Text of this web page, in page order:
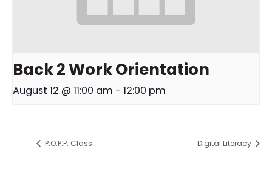
Back 2 Work Orientation
August 12 @ 11:00 am - 12:00 pm
P.O.P.P. Class Digital Literacy